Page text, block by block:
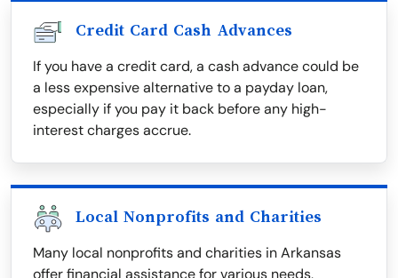
Credit Card Cash Advances
If you have a credit card, a cash advance could be
a less expensive alternative to a payday loan,
especially if you pay it back before any high-
interest charges accrue.
Local Nonprofits and Charities
Many local nonprofits and charities in Arkansas
offer financial assistance for various needs,